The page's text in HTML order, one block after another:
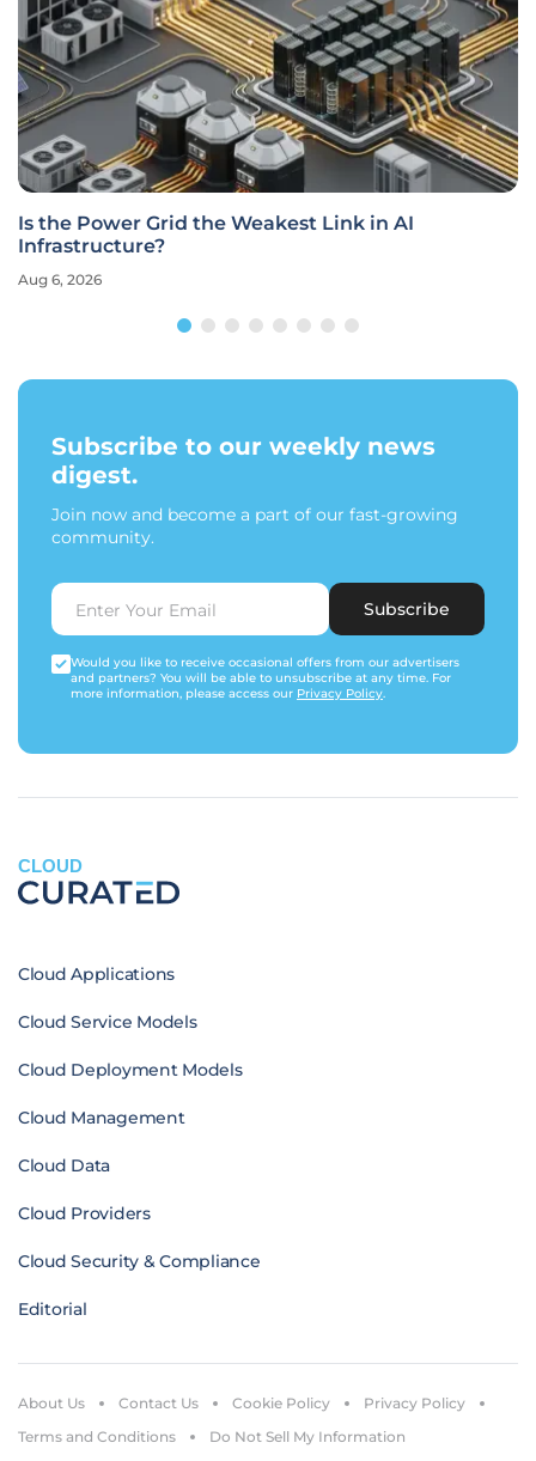
Is the Power Grid the Weakest Link in AI
Infrastructure?
Aug 6, 2026
Subscribe to our weekly news
digest.
Join now and become a part of our fast-growing
community.
Subscribe
Would you like to receive occasional offers from our advertisers
and partners? You will be able to unsubscribe at any time. For
more information, please access our Privacy Policy.
CLOUD
Cloud Applications
Cloud Service Models
Cloud Deployment Models
Cloud Management
Cloud Data
Cloud Providers
Cloud Security & Compliance
Editorial
About Us Contact Us Cookie Policy
Privacy Policy
Terms and Conditions
Do Not Sell My Information